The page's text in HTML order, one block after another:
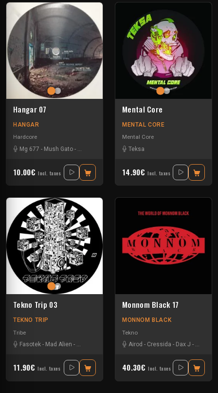
Hangar 07
HANGAR
Hardcore
Mg 677 - Mush Gato - Pas Nette Tribe Tommers
10.00€ Incl. taxes
Mental Core
MENTAL CORE
Mental Core
Teksa
14.90€ Incl. taxes
Tekno Trip 03
TEKNO TRIP
Tribe
Fasotek - Mad Alien - Raptatek
11.90€ Incl. taxes
Monnom Black 17
MONNOM BLACK
Tekno
Airod - Cressida - Dax J - Drax
40.30€ Incl. taxes